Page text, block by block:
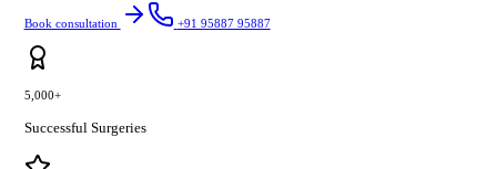
Book consultation +91 95887 95887
5,000+
Successful Surgeries